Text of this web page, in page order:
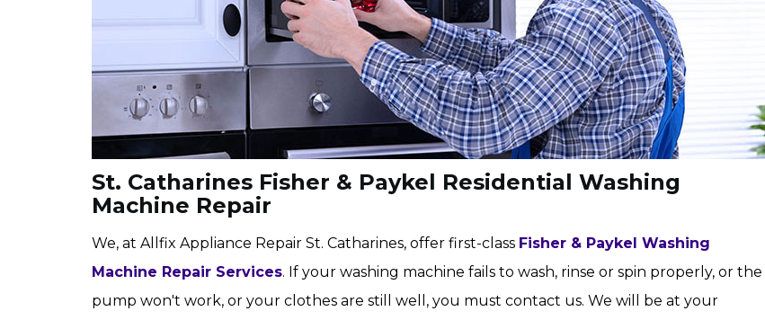
St. Catharines Fisher & Paykel Residential Washing
Machine Repair
We, at Allfix Appliance Repair St. Catharines, offer first-class Fisher & Paykel Washing
Machine Repair Services. If your washing machine fails to wash, rinse or spin properly, or the
pump won't work, or your clothes are still well, you must contact us. We will be at your